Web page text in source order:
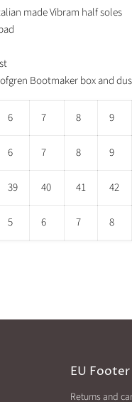
made Vibram half soles
Bootmaker box and
6 7 8 9
6 7 8 9
39 40 41 42
5 6 7 8
EU Footer
Returns and